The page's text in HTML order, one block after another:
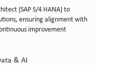
(SAP S/4 HANA) to
ensuring alignment with
improvement
& AI